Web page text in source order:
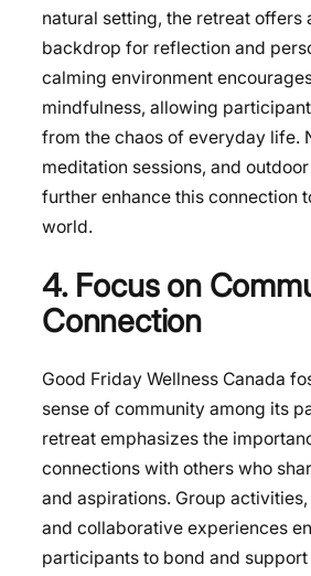
natural setting, the retreat offers
backdrop for reflection and
calming environment
mindfulness, allowing
from the chaos of everyday life.
meditation sessions, and
further enhance this connection
world.
4. Focus on
Connection
Good Friday Wellness Canada
sense of community among its
retreat emphasizes the
connections with others who
and aspirations. Group
and collaborative experiences
participants to bond and support